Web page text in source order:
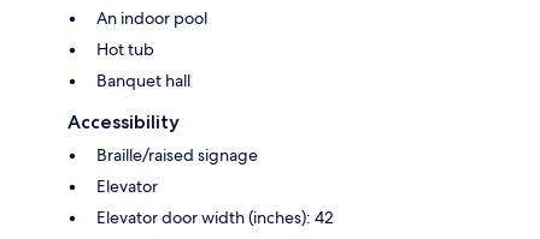
An indoor pool
Hot tub
Banquet hall
Accessibility
Braille/raised signage
Elevator
Elevator door width (inches): 42